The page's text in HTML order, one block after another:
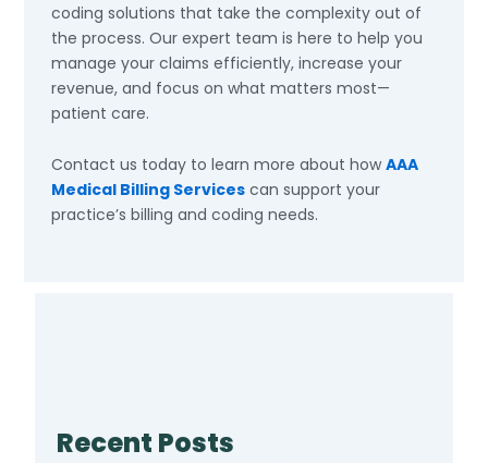
coding solutions that take the complexity out of
the process. Our expert team is here to help you
manage your claims efficiently, increase your
revenue, and focus on what matters most—
patient care.
Contact us today to learn more about howAAA
Medical Billing Services can support your
practice’s billing and coding needs.
Recent Posts